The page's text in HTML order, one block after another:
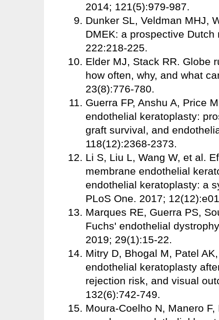
2014; 121(5):979-987.
Dunker SL, Veldman MHJ,
DMEK: a prospective
222:218-225.
Elder MJ, Stack RR. Globe
how often, why, and what
23(8):776-780.
Guerra FP, Anshu A, Price
endothelial keratoplasty:
graft survival, and
118(12):2368-2373.
Li S, Liu L, Wang W, et al.
membrane endothelial
endothelial keratoplasty: a
PLoS One. 2017;
Marques RE, Guerra PS,
Fuchs' endothelial
2019; 29(1):15-22.
Mitry D, Bhogal M, Patel
endothelial keratoplasty
rejection risk, and visual
132(6):742-749.
Moura-Coelho N, Manero